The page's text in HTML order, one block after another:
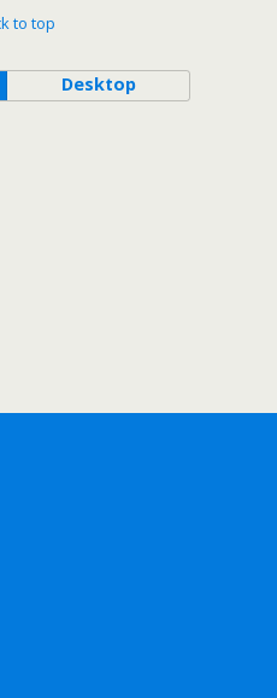
to top
Desktop